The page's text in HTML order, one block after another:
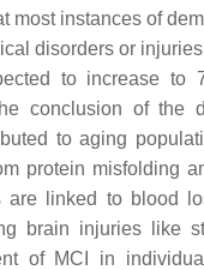
most instances of
disorders or
to increase to
conclusion of the
to aging
protein misfolding
are linked to blood
brain injuries like
of MCI in